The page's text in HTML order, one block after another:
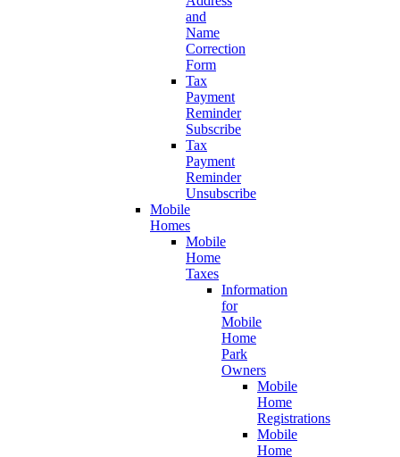
and
Name
Correction
Form
Tax
Payment
Reminder
Subscribe
Tax
Payment
Reminder
Unsubscribe
Mobile
Homes
Mobile
Home
Taxes
Information
for
Mobile
Home
Park
Owners
Mobile
Home
Registrations
Mobile
Home